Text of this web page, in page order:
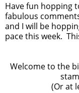
Have fun hopping
fabulous
and I will be
pace this week.
Welcome to the
(Or at